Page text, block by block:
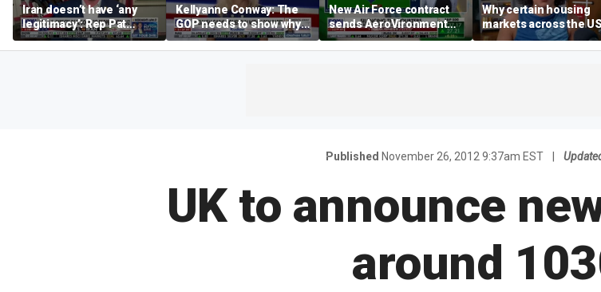
Iran doesn’t have ‘any
legitimacy’: Rep Pat
Fallon
Kellyanne Conway: The
GOP needs to show why
socialism is bad, not just
say it
New Air Force contract
sends AeroVironment
shares higher
Why certain housing
markets across the
are more affordable
others
Published November 26, 2012 9:37am EST
UK to announce
around